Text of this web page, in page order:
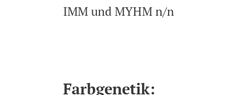
IMM und MYHM n/n
Farbgenetik: